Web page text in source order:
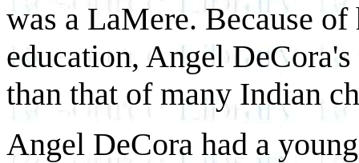
was a LaMere. Because
education, Angel
than that of many Indian
Angel DeCora had a